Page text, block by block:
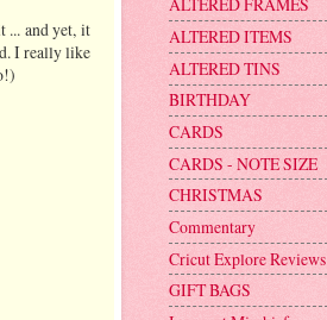
... and yet, it
I really like
ALTERED FRAMES
ALTERED ITEMS
ALTERED TINS
BIRTHDAY
CARDS
CARDS - NOTE SIZE
CHRISTMAS
Commentary
Cricut Explore Reviews
GIFT BAGS